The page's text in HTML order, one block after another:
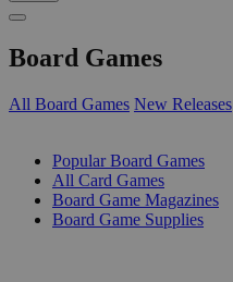
Board Games
All Board Games New Releases
Popular Board Games
All Card Games
Board Game Magazines
Board Game Supplies